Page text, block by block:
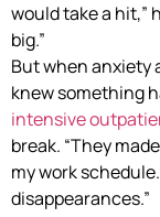
would take a hit,”
big.”
But when anxiety
knew something
intensive
break. “They
my work
disappearances.”